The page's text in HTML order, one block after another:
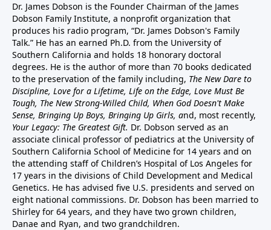
Dr. James Dobson is the Founder Chairman of the James
Dobson Family Institute, a nonprofit organization that
produces his radio program, “Dr. James Dobson's Family
Talk.” He has an earned Ph.D. from the University of
Southern California and holds 18 honorary doctoral
degrees. He is the author of more than 70 books dedicated
to the preservation of the family including, The New Dare to
Discipline, Love for a Lifetime, Life on the Edge, Love Must Be
Tough, The New Strong-Willed Child, When God Doesn't Make
Sense, Bringing Up Boys, Bringing Up Girls, and, most recently,
Your Legacy: The Greatest Gift. Dr. Dobson served as an
associate clinical professor of pediatrics at the University of
Southern California School of Medicine for 14 years and on
the attending staff of Children’s Hospital of Los Angeles for
17 years in the divisions of Child Development and Medical
Genetics. He has advised five U.S. presidents and served on
eight national commissions. Dr. Dobson has been married to
Shirley for 64 years, and they have two grown children,
Danae and Ryan, and two grandchildren.